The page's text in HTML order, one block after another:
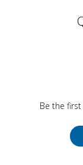
Be the